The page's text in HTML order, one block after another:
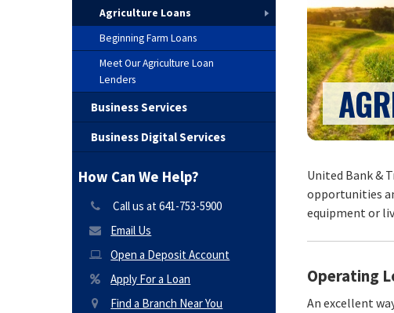
United Bank &
opportunities
equipment or
Operating
An excellent
Agriculture Loans
Beginning Farm Loans
Meet Our Agriculture Loan
Lenders
Business Services
Business Digital Services
How Can We Help?
Call us at 641-753-5900
Email Us
Open a Deposit Account
Apply For a Loan
Find a Branch Near You